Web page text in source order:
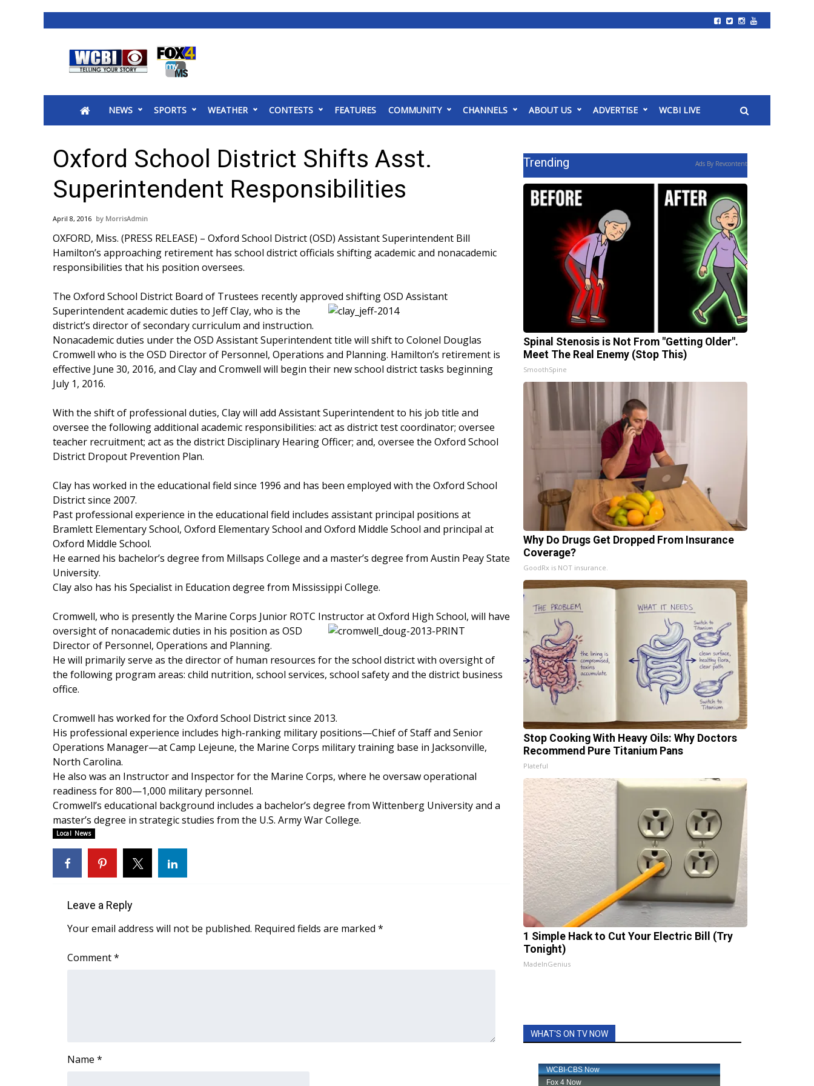
2025 Municipal Elections
MidMorning with WCBI
Sunrise & Midday Guests
WCBI Sunrise Saturday
Sports
2026 High School Football Tour
Local Sports
College Sports
2025 High School Football Tour
Latest Forecast
Interactive Radar & Alerts
Severe Weather Center
Area Closings
Local River Forecast
WCBI Weather Radios
Weather Whys
Contests
Viewers Choice Awards 2026
2026 March Mayhem 3 in 1
FOX 4 Winter Premieres Giveaway
FOX 4 Premiere Week Giveaway
Teacher of the Month
WCBI Contests – Rules, Privacy, and Service
FEATURES
Community
Home and Garden 2026
WCBI Cares
WCBI CONNECT
WCBI Senior Expo 2025
Job Fair 2025
Senior Spotlight 2026
Local Events
Obituaries
2023 – 2024 Obituaries
Pets Without Partners
Big Deals
WCBI Medical Expert
Hosford Legal Line
Find A Job
CHANNELS
WCBI Channel Updates
CBSN Livefeed
My MS
Fox 4
What’s On
ABOUT US
FCC Applications
Mobile App
NEWS SPORTS WEATHER CONTESTS FEATURES COMMUNITY CHANNELS ABOUT US ADVERTISE WCBI LIVE
Oxford School District Shifts Asst.
Superintendent Responsibilities
April 8, 2016 MorrisAdmin
OXFORD, Miss. (PRESS RELEASE) – Oxford School District (OSD) Assistant Superintendent Bill
Hamilton’s approaching retirement has school district officials shifting academic and nonacademic
responsibilities that his position oversees.
The Oxford School District Board of Trustees recently approved shifting OSD Assistant
Superintendent academic duties to Jeff Clay, who is the
district’s director of secondary curriculum and instruction.
Nonacademic duties under the OSD Assistant Superintendent title will shift to Colonel Douglas
Cromwell who is the OSD Director of Personnel, Operations and Planning. Hamilton’s retirement is
effective June 30, 2016, and Clay and Cromwell will begin their new school district tasks beginning
July 1, 2016.
With the shift of professional duties, Clay will add Assistant Superintendent to his job title and
oversee the following additional academic responsibilities: act as district test coordinator; oversee
teacher recruitment; act as the district Disciplinary Hearing Officer; and, oversee the Oxford School
District Dropout Prevention Plan.
Clay has worked in the educational field since 1996 and has been employed with the Oxford School
District since 2007.
Past professional experience in the educational field includes assistant principal positions at
Bramlett Elementary School, Oxford Elementary School and Oxford Middle School and principal at
Oxford Middle School.
He earned his bachelor’s degree from Millsaps College and a master’s degree from Austin Peay State
University.
Clay also has his Specialist in Education degree from Mississippi College.
Cromwell, who is presently the Marine Corps Junior ROTC Instructor at Oxford High School, will have
oversightof nonacademic duties in his position as OSD
Director of Personnel, Operations and Planning.
He will primarily serve as the director of human resources for the school district with oversight of
the following program areas: child nutrition, school services, school safety and the district business
office.
Cromwell has worked for the Oxford School District since 2013.
His professional experience includes high-ranking military positions—Chief of Staff and Senior
Operations Manager—at Camp Lejeune, the Marine Corps military training base in Jacksonville,
North Carolina.
He also was an Instructor and Inspector for the Marine Corps, where he oversaw operational
readiness for 800—1,000 military personnel.
Cromwell’s educational background includes a bachelor’s degree from Wittenberg University and a
master’s degree in strategic studies from the U.S. Army War College.
Local News
Leave a Reply
Your email address will not be published. Required fields are marked *
Comment*
Name *
Trending Ads By Revcontent
Spinal Stenosis is Not From "Getting Older".
Meet The Real Enemy (Stop This)
SmoothSpine
Why Do Drugs Get Dropped From Insurance
Coverage?
GoodRx is NOT insurance.
Stop Cooking With Heavy Oils: Why Doctors
Recommend Pure Titanium Pans
Plateful
1 Simple Hack to Cut Your Electric Bill (Try
Tonight)
MadeInGenius
WHAT'S ON TV NOW